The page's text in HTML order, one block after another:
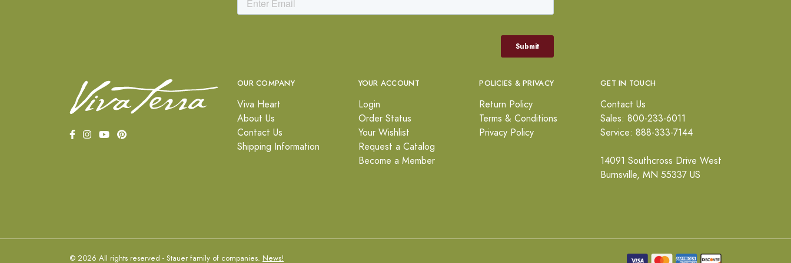
OUR COMPANY
Viva Heart
About Us
Contact Us
Shipping Information
YOUR ACCOUNT
Login
Order Status
Your Wishlist
Request a Catalog
Become a Member
POLICIES & PRIVACY
Return Policy
Terms & Conditions
Privacy Policy
GET IN TOUCH
Contact Us
Sales: 800-233-6011
Service: 888-333-7144
14091 Southcross Drive West
Burnsville, MN 55337 US
© 2026 All rights reserved - Stauer family of companies. News!